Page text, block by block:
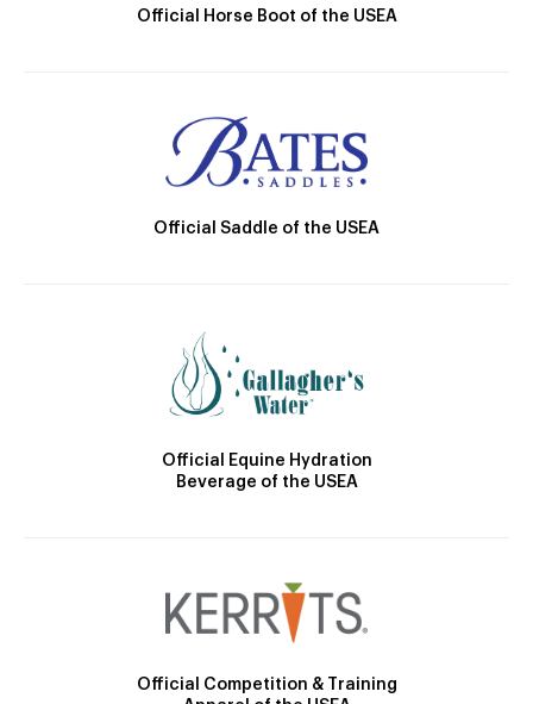
Official Horse Boot of the USEA
Official Saddle of the USEA
Official Equine Hydration
Beverage of the USEA
Official Competition & Training